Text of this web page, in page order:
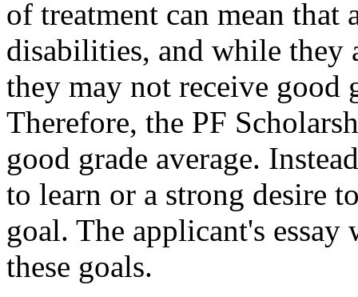
of treatment can mean that
disabilities, and while they
they may not receive good
Therefore, the PF
good grade average.
to learn or a strong desire
goal. The applicant's
these goals.